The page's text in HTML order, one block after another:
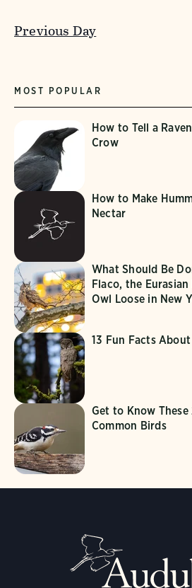
Previous Day
MOST POPULAR
How to Tell a
Crow
How to Make
Nectar
What Should Be
Flaco, the Eurasian
Owl Loose in New
13 Fun Facts
Get to Know These
Common Birds